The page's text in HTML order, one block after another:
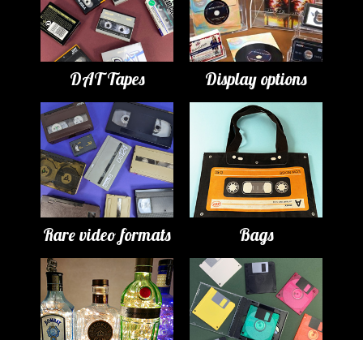
DAT Tapes Display options
Rare video formats Bags